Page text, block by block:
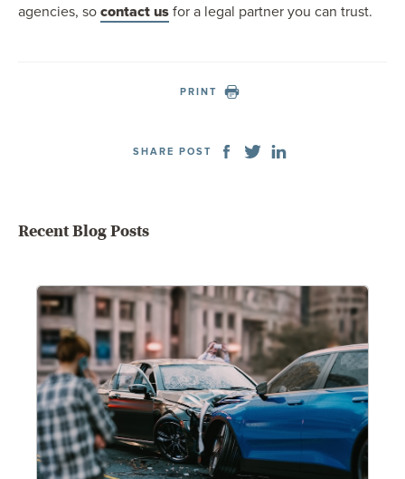
agencies, so contact us for a legal partner you can trust.
PRINT
SHARE POST
Recent Blog Posts